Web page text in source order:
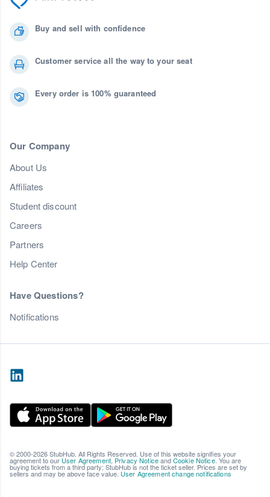
Buy and sell with confidence
Customer service all the way to your seat
Every order is 100% guaranteed
Our Company
About Us
Affiliates
Student discount
Careers
Partners
Help Center
Have Questions?
Notifications
© 2000-2026 StubHub. All Rights Reserved. Use of this website signifies your
agreement to our User Agreement, Privacy NoticeandCookie Notice. You are
buying tickets from a third party; StubHub is not the ticket seller. Prices are set by
sellers and may be above face value. User Agreement change notifications